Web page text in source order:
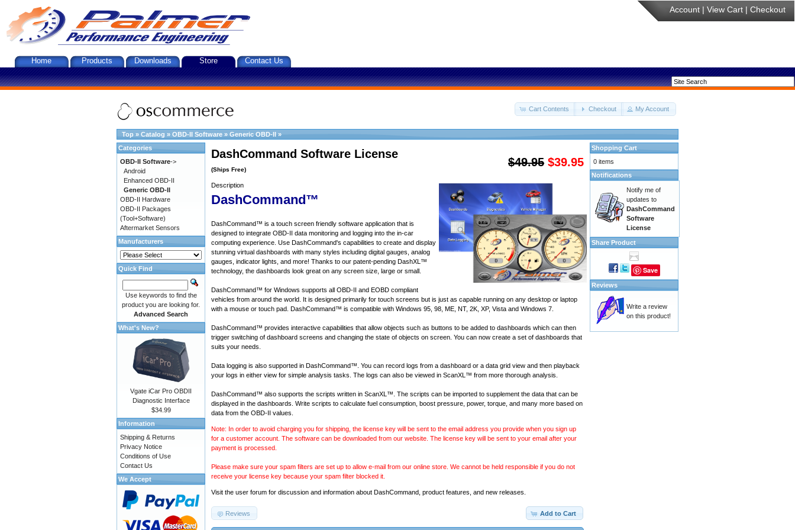
Account | View Cart | Checkout
Home Products Downloads Store Contact Us
Cart Contents Checkout My Account
Top » Catalog » OBD-II Software » Generic OBD-II »
$49.95 $39.95
DashCommand Software License
(Ships Free)
Description
DashCommand™
DashCommand™ is a touch screen friendly software application that is
designed to integrate OBD-II data monitoring and logging into the in-car
computing experience. Use DashCommand's capabilities to create and display
stunning virtual dashboards with many styles including digital gauges, analog
gauges, indicator lights, and more! Thanks to our patent-pending DashXL™
technology, the dashboards look great on any screen size, large or small.
DashCommand™ for Windows supports all OBD-II and EOBD compliant
vehicles from around the world. It is designed primarily for touch screens but is just as capable running on any desktop or laptop
with a mouse or touch pad. DashCommand™ is compatible with Windows 95, 98, ME, NT, 2K, XP, Vista and Windows 7.
DashCommand™ provides interactive capabilities that allow objects such as buttons to be added to dashboards which can then
trigger switching of dashboard screens and changing the state of objects on screen. You can now create a set of dashboards that
suits your needs.
Data logging is also supported in DashCommand™. You can record logs from a dashboard or a data grid view and then playback
your logs in either view for simple analysis tasks. The logs can also be viewed in ScanXL™ from more thorough analysis.
DashCommand™ also supports the scripts written in ScanXL™ . The scripts can be imported to supplement the data that can be
displayed in the dashboards. Write scripts to calculate fuel consumption, boost pressure, power, torque, and many more based on
data from the OBD-II values.
Note: In order to avoid charging you for shipping, the license key will be sent to the email address you provide when you sign up
for a customer account. The software can be downloaded from our website. The license key will be sent to your email after your
payment is processed.
Please make sure your spam filters are set up to allow e-mail from our online store. We cannot be held responsible if you do not
receive your license key because your spam filter blocked it.
Visit the user forum for discussion and information about DashCommand, product features, and new releases.
Add to Cart
Reviews
Categories
OBD-II Software->
Android
Enhanced OBD-II
Generic OBD-II
OBD-II Hardware
OBD-II Packages
(Tool+Software)
Aftermarket Sensors
Manufacturers
Quick Find
Use keywords to find the
product you are looking for.
Advanced Search
What's New?
Vgate iCar Pro OBDII
Diagnostic Interface
$34.99
Information
Shipping & Returns
Privacy Notice
Conditions of Use
Contact Us
We Accept
Shopping Cart
0 items
Notifications
Notify me of
updates to
DashCommand
Software
License
Share Product
Save
Reviews
Write a review
on this product!